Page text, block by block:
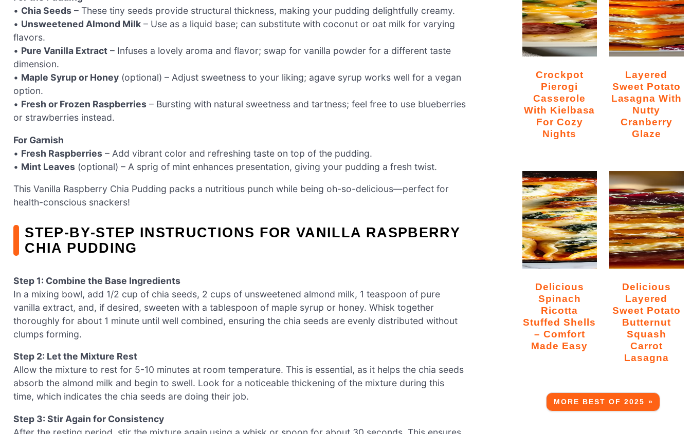
• Chia Seeds – These tiny seeds provide structural thickness, making your pudding delightfully creamy.
• Unsweetened Almond Milk – Use as a liquid base; can substitute with coconut or oat milk for varying
flavors.
• Pure Vanilla Extract – Infuses a lovely aroma and flavor; swap for vanilla powder for a different taste
dimension.
• Maple Syrup or Honey (optional) – Adjust sweetness to your liking; agave syrup works well for a vegan
option.
• Fresh or Frozen Raspberries – Bursting with natural sweetness and tartness; feel free to use blueberries
or strawberries instead.
For Garnish
• Fresh Raspberries – Add vibrant color and refreshing taste on top of the pudding.
• Mint Leaves (optional) – A sprig of mint enhances presentation, giving your pudding a fresh twist.
This Vanilla Raspberry Chia Pudding packs a nutritious punch while being oh-so-delicious—perfect for
health-conscious snackers!
STEP‑BY‑STEP INSTRUCTIONS FOR VANILLA RASPBERRY
CHIA PUDDING
Step 1: Combine the Base Ingredients
In a mixing bowl, add 1/2 cup of chia seeds, 2 cups of unsweetened almond milk, 1 teaspoon of pure
vanilla extract, and, if desired, sweeten with a tablespoon of maple syrup or honey. Whisk together
thoroughly for about 1 minute until well combined, ensuring the chia seeds are evenly distributed without
clumps forming.
Step 2: Let the Mixture Rest
Allow the mixture to rest for 5-10 minutes at room temperature. This is essential, as it helps the chia seeds
absorb the almond milk and begin to swell. Look for a noticeable thickening of the mixture during this
time, which indicates the chia seeds are doing their job.
Step 3: Stir Again for Consistency
Crockpot
Pierogi
Casserole
With Kielbasa
For Cozy
Nights
Layered
Sweet Potato
Lasagna With
Nutty
Cranberry
Glaze
Delicious
Spinach
Ricotta
Stuffed Shells
– Comfort
Made Easy
Delicious
Layered
Sweet Potato
Butternut
Squash
Carrot
Lasagna
MORE BEST OF 2025 »